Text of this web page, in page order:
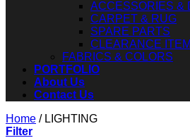
ACCESSORIES &
CARPET & RUG
SPARE PARTS
CLEARANCE ITEM
FABRICS & COLORS
PORTFOLIO
About Us
Contact Us
Home /LIGHTING
Filter